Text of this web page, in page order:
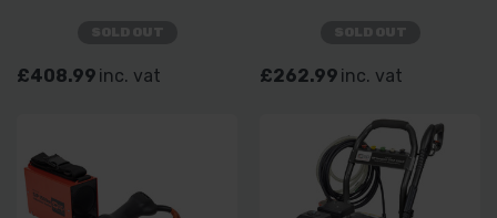
£408.99 inc. vat £262.99 inc. vat